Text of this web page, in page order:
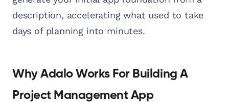
description, accelerating what used to take
days of planning into minutes.
Why Adalo Works For Building A
Project Management App